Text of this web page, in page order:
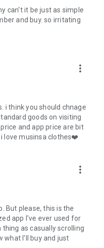
Search
notification function
Face ID payment
can't it be just as simple
and buy. so irritating
more_vert
i think you should chnage
goods on visiting
and app price are bit
love musinsa clothes❤️
more_vert
But please, this is the
app I've ever used for
as casually scrolling
what I'll buy and just